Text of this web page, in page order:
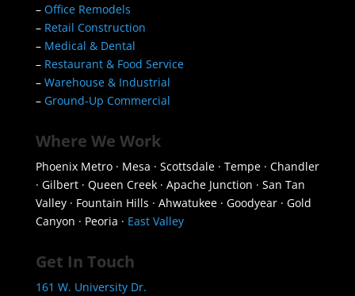
– Office Remodels
– Retail Construction
– Medical & Dental
– Restaurant & Food Service
– Warehouse & Industrial
– Ground-Up Commercial
Where We Work
Phoenix Metro · Mesa · Scottsdale · Tempe · Chandler
· Gilbert · Queen Creek · Apache Junction · San Tan
Valley · Fountain Hills · Ahwatukee · Goodyear · Gold
Canyon · Peoria · East Valley
Get In Touch
161 W. University Dr.